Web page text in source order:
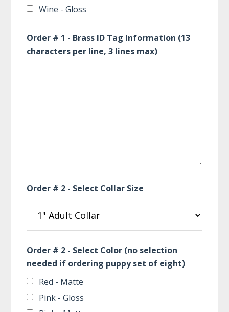
Wine - Gloss
Order # 1 - Brass ID Tag Information (13
characters per line, 3 lines max)
Order # 2 - Select Collar Size
Order # 2 - Select Color (no selection
needed if ordering puppy set of eight)
Red - Matte
Pink - Gloss